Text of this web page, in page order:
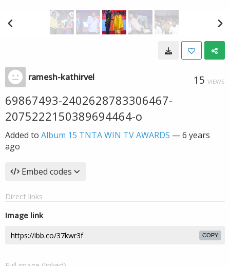
ramesh-kathirvel 15 VIEWS
69867493-2402628783306467-
2075222150389694464-o
Added to Album 15 TNTA WIN TV AWARDS —6 years
ago
Embed codes
Direct links
Image link
COPY